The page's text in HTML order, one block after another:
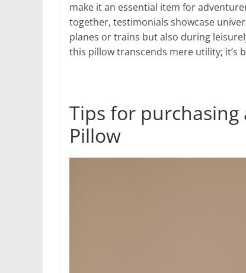
make it an essential item for
together, testimonials showcase
planes or trains but also during
this pillow transcends mere utility; it’s
Tips for purchasing
Pillow